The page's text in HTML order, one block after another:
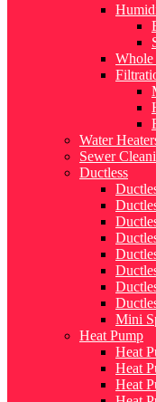
Whole
Water
Sewer
Ductless
Mini
Heat Pump
Heat
Heat
Heat